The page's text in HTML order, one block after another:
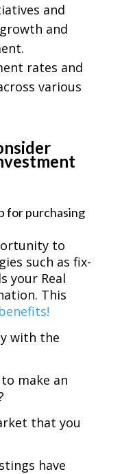
and
and
rates and
various
for purchasing
to
such as fix-
your Real
This
with the
make an
that you
have